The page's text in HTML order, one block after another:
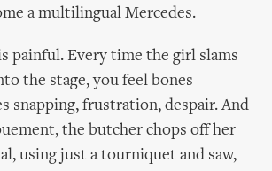
a multilingual Mercedes.
painful. Every time the girl slams
the stage, you feel bones
snapping, frustration, despair. And
the butcher chops off her
using just a tourniquet and saw,